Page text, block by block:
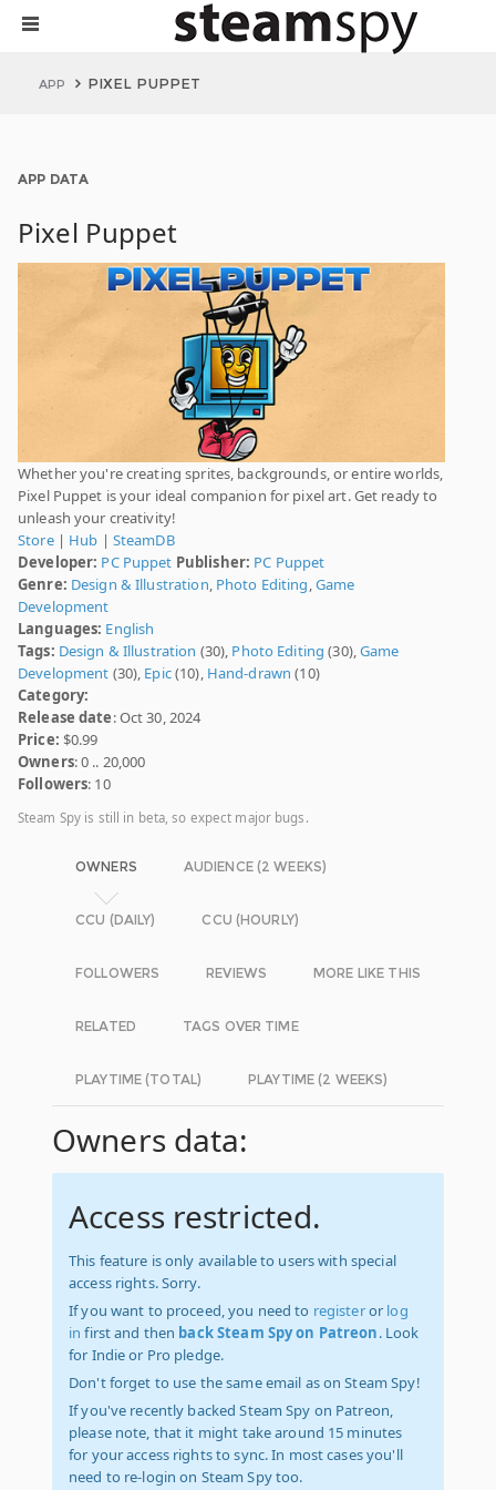
APP PIXEL PUPPET
APP DATA
Pixel Puppet
Whether you're creating sprites, backgrounds, or entire worlds,
Pixel Puppet is your ideal companion for pixel art. Get ready to
unleash your creativity!
Store| Hub | SteamDB
Developer: PC Puppet Publisher: PC Puppet
Genre: Design & Illustration, Photo Editing,Game
Development
Languages: English
Tags: Design & Illustration (30), Photo Editing (30),Game
Development (30), Epic(10), Hand-drawn (10)
Category:
Release date: Oct 30, 2024
Price: $0.99
Owners: 0 .. 20,000
Followers: 10
Steam Spy is still in beta, so expect major bugs.
OWNERS AUDIENCE (2 WEEKS)
CCU (DAILY) CCU (HOURLY)
FOLLOWERS REVIEWS MORE LIKE THIS
RELATED TAGS OVER TIME
PLAYTIME (TOTAL) PLAYTIME (2 WEEKS)
Owners data:
Access restricted.
This feature is only available to users with special
access rights. Sorry.
If you want to proceed, you need to registeror log
in first and then back Steam Spy on Patreon. Look
for Indie or Pro pledge.
Don't forget to use the same email as on Steam Spy!
If you've recently backed Steam Spy on Patreon,
please note, that it might take around 15 minutes
for your access rights to sync. In most cases you'll
need to re-login on Steam Spy too.